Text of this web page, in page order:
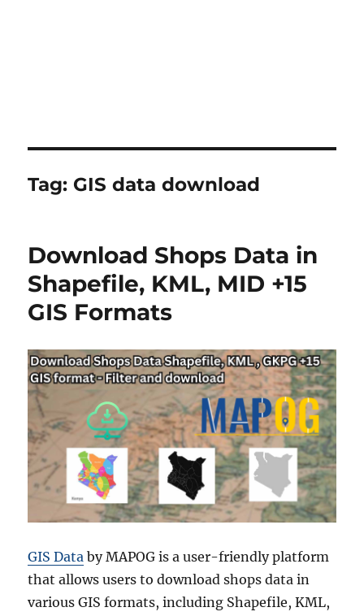
Tag: GIS data download
Download Shops Data in
Shapefile, KML, MID +15
GIS Formats
GIS Data by MAPOG is a user-friendly platform
that allows users to download shops data in
various GIS formats, including Shapefile, KML,